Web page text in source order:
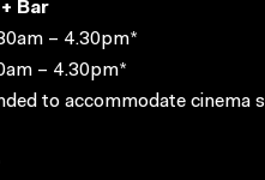
Bar
– 4.30pm*
– 4.30pm*
to accommodate cinema